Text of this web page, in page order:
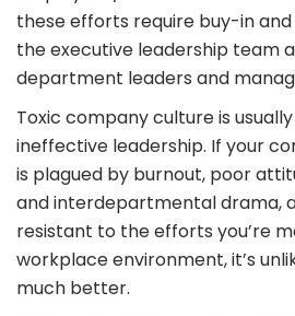
these efforts require buy-in
the executive leadership team
department leaders and
Toxic company culture is
ineffective leadership. If your
is plagued by burnout, poor
and interdepartmental drama,
resistant to the efforts you’re
workplace environment, it’s
much better.